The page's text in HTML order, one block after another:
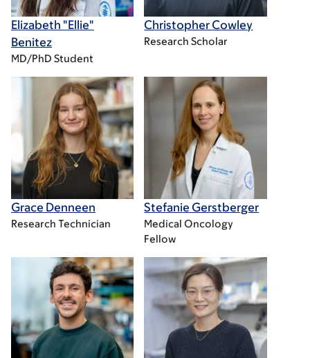
Elizabeth "Ellie"
Benitez
MD/PhD Student
Christopher Cowley
Research Scholar
Grace Denneen
Research Technician
Stefanie Gerstberger
Medical Oncology
Fellow